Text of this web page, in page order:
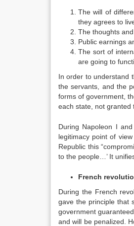
The will of
they agrees to
The thoughts
Public earnings
The sort of
are going to
In order to understand
the servants, and the
forms of government,
each state, not granted
During Napoleon I
legitimacy point of
Republic this
to the people…’ It
French
During the French
gave the principle that
government
and will be penalized.